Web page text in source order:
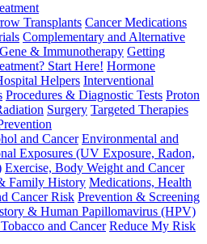
Transplants Cancer Medications
Complementary and Alternative
Gene & Immunotherapy Getting
Start Here! Hormone
Helpers Interventional
Procedures & Diagnostic Tests Proton
Surgery Targeted Therapies
and Cancer Environmental and
Exposures (UV Exposure, Radon,
Exercise, Body Weight and Cancer
Family History Medications, Health
Cancer Risk Prevention & Screening
& Human Papillomavirus (HPV)
and Cancer Reduce My Risk